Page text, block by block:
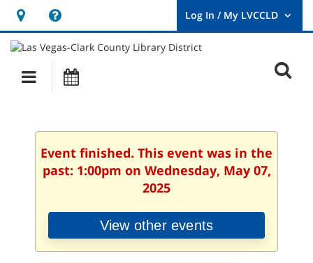
Hours
&
Location
opens
a
new
User
Log
Main
navigation
Event finished. This event was in the
past: 1:00pm on Wednesday, May 07,
2025
View other events